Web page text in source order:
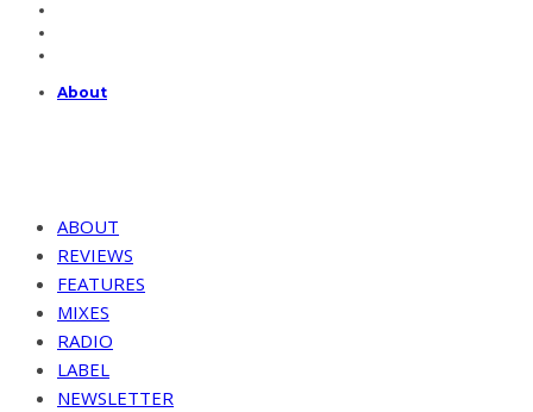
About
ABOUT
REVIEWS
FEATURES
MIXES
RADIO
LABEL
NEWSLETTER